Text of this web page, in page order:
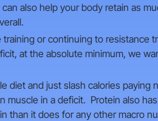
also help your body retain as
or continuing to resistance
at the absolute minimum, we
diet and just slash calories
muscle in a deficit. Protein also
than it does for any other macro